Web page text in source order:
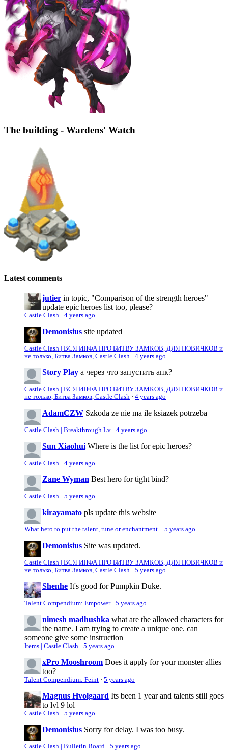
The building - Wardens' Watch
Latest comments
jutier in topic, "Comparison of the strength heroes"
update epic heroes list too, please?
Castle Clash · 4 years ago
Demonisius site updated
Castle Clash | ВСЯ ИНФА ПРО БИТВУ ЗАМКОВ, ДЛЯ НОВИЧКОВ и
не только, Битва Замков, Castle Clash · 4 years ago
Story Play а через что запустить апк?
Castle Clash | ВСЯ ИНФА ПРО БИТВУ ЗАМКОВ, ДЛЯ НОВИЧКОВ и
не только, Битва Замков, Castle Clash · 4 years ago
AdamCZW Szkoda ze nie ma ile ksiazek potrzeba
Castle Clash | Breakthrough Lv · 4 years ago
Sun Xiaohui Where is the list for epic heroes?
Castle Clash · 4 years ago
Zane Wyman Best hero for tight bind?
Castle Clash · 5 years ago
kirayamato pls update this website
What hero to put the talent, rune or enchantment. · 5 years ago
Demonisius Site was updated.
Castle Clash | ВСЯ ИНФА ПРО БИТВУ ЗАМКОВ, ДЛЯ НОВИЧКОВ и
не только, Битва Замков, Castle Clash · 5 years ago
Shenhe It's good for Pumpkin Duke.
Talent Compendium: Empower· 5 years ago
nimesh madhushka what are the allowed characters for
the name. I am trying to create a unique one. can
someone give some instruction
Items | Castle Clash · 5 years ago
xPro Mooshroom Does it apply for your monster allies
too?
Talent Compendium: Feint · 5 years ago
Magnus Hvolgaard Its been 1 year and talents still goes
to lvl 9 lol
Castle Clash · 5 years ago
Demonisius Sorry for delay. I was too busy.
Castle Clash | Bulletin Board · 5 years ago